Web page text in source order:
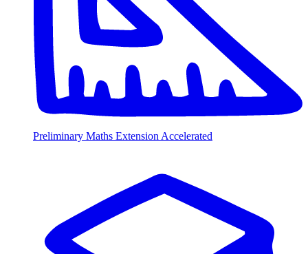
Preliminary Maths Extension Accelerated